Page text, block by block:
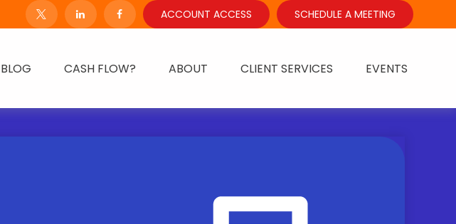
ACCOUNT ACCESS SCHEDULE A MEETING
BLOG CASH FLOW? ABOUT CLIENT SERVICES EVENTS